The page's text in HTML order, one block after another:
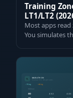
Training
LT1/LT2
Most apps
You simulates